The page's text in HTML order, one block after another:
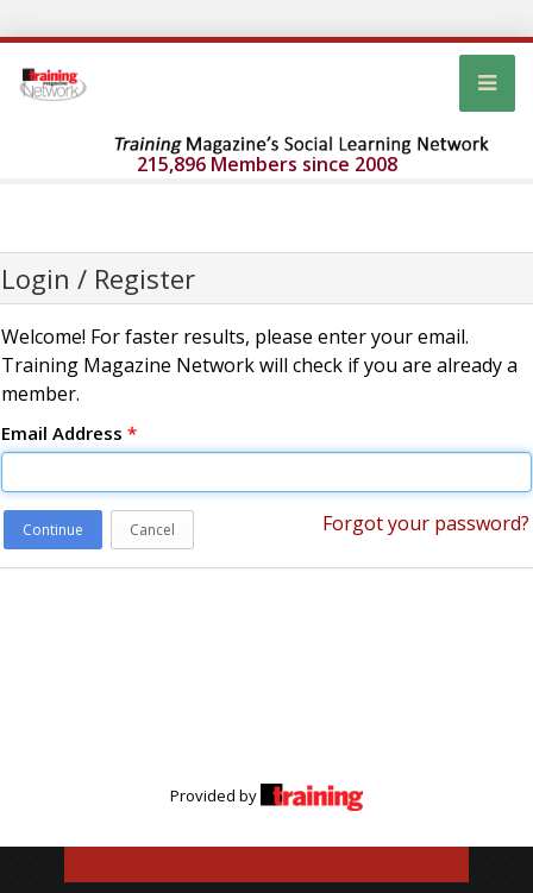
215,896 Members since 2008
Login / Register
Welcome! For faster results, please enter your email.
Training Magazine Network will check if you are already a
member.
Email Address *
Continue Cancel Forgot your password?
Provided by